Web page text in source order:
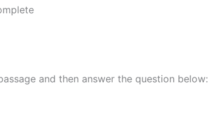
and then answer the question below: